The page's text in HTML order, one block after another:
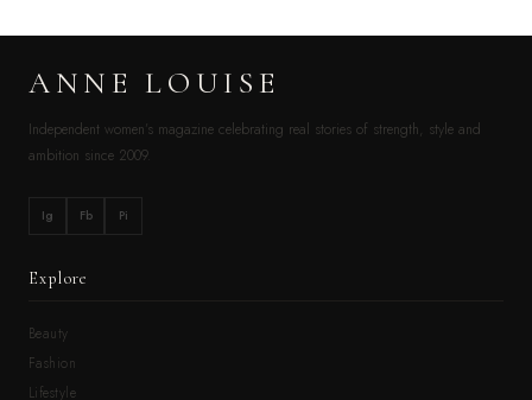
ANNE LOUISE
Independent women’s magazine celebrating real stories of strength, style and
ambition since 2009.
Ig Fb Pi
Explore
Beauty
Fashion
Lifestyle